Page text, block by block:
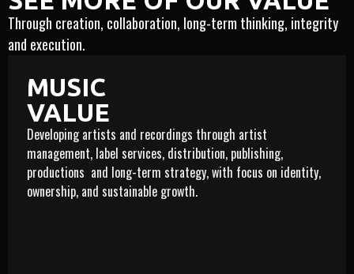
Through creation, collaboration, long-term thinking, integrity
and execution.
MUSIC
VALUE
Developing artists and recordings through artist
management, label services, distribution, publishing,
productions and long-term strategy, with focus on identity,
ownership, and sustainable growth.